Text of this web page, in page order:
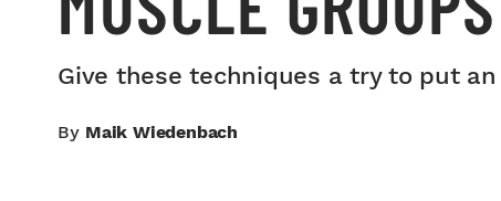
Give these techniques a try to put
By Maik Wiedenbach